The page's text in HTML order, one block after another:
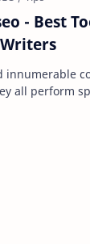
- Best
innumerable
all perform